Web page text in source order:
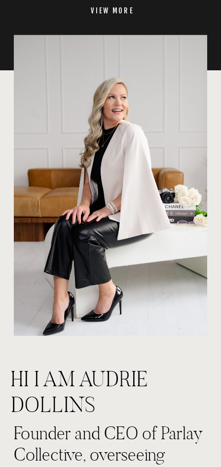
VIEW MORE
Founder and CEO of Parlay
Collective, overseeing
HI I AM AUDRIE
DOLLINS